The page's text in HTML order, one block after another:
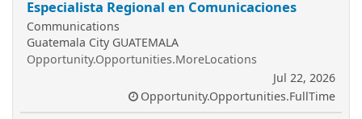
Especialista Regional en Comunicaciones
Communications
Guatemala City GUATEMALA
Opportunity.Opportunities.MoreLocations
Jul 22, 2026
Opportunity.Opportunities.FullTime